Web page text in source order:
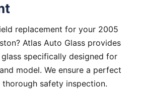
replacement for your 2005
Atlas Auto Glass provides
specifically designed for
model. We ensure a perfect
safety inspection.